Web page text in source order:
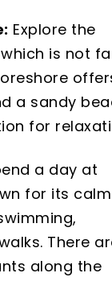
Explore the
is not
a sandy
for
a day at
for its calm
There
along the